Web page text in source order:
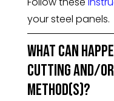
your steel panels.
What can
cutting and/
method(s)?